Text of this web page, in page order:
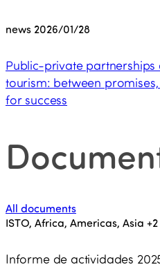
news 2026/01/28
Public-private
tourism: between
for success
All documents
ISTO, Africa, Americas, Asia +2
Informe de actividades